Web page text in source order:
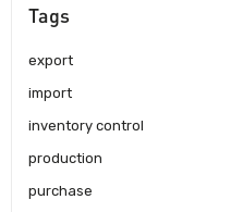
Tags
export
import
inventory control
production
purchase